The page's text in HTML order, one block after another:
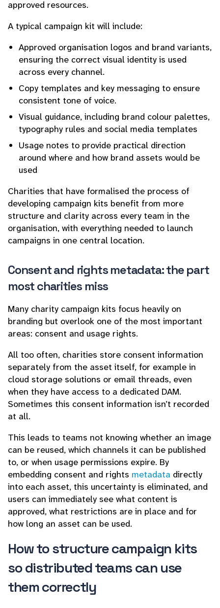
approved resources.
A typical campaign kit will include:
Approved organisation logos and brand variants,
ensuring the correct visual identity is used
across every channel.
Copy templates and key messaging to ensure
consistent tone of voice.
Visual guidance, including brand colour palettes,
typography rules and social media templates
Usage notes to provide practical direction
around where and how brand assets would be
used
Charities that have formalised the process of
developing campaign kits benefit from more
structure and clarity across every team in the
organisation, with everything needed to launch
campaigns in one central location.
Consent and rights metadata: the part
most charities miss
Many charity campaign kits focus heavily on
branding but overlook one of the most important
areas: consent and usage rights.
All too often, charities store consent information
separately from the asset itself, for example in
cloud storage solutions or email threads, even
when they have access to a dedicated DAM.
Sometimes this consent information isn’t recorded
at all.
This leads to teams not knowing whether an image
can be reused, which channels it can be published
to, or when usage permissions expire. By
embedding consent and rights metadata directly
into each asset, this uncertainty is eliminated, and
users can immediately see what content is
approved, what restrictions are in place and for
how long an asset can be used.
How to structure campaign kits
so distributed teams can use
them correctly